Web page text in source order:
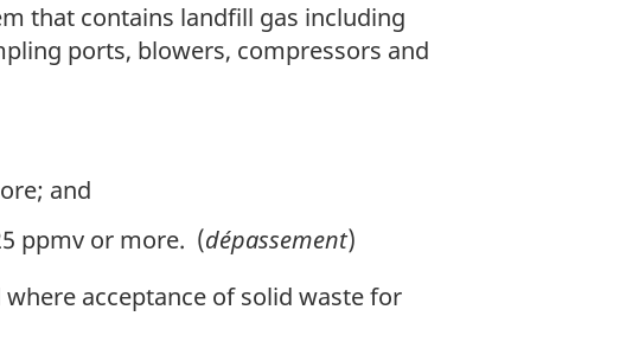
that contains landfill gas including
ports, blowers, compressors and
and
ppmv or more. (dépassement)
acceptance of solid waste for